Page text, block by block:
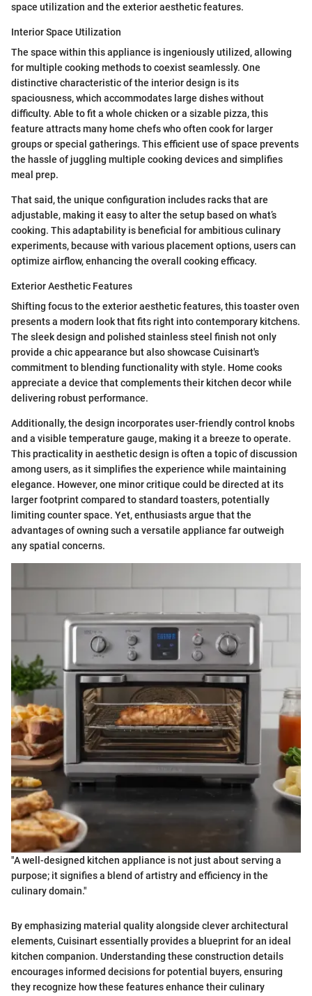
space utilization and the exterior aesthetic features.
Interior Space Utilization
The space within this appliance is ingeniously utilized, allowing
for multiple cooking methods to coexist seamlessly. One
distinctive characteristic of the interior design is its
spaciousness, which accommodates large dishes without
difficulty. Able to fit a whole chicken or a sizable pizza, this
feature attracts many home chefs who often cook for larger
groups or special gatherings. This efficient use of space prevents
the hassle of juggling multiple cooking devices and simplifies
meal prep.
That said, the unique configuration includes racks that are
adjustable, making it easy to alter the setup based on what’s
cooking. This adaptability is beneficial for ambitious culinary
experiments, because with various placement options, users can
optimize airflow, enhancing the overall cooking efficacy.
Exterior Aesthetic Features
Shifting focus to the exterior aesthetic features, this toaster oven
presents a modern look that fits right into contemporary kitchens.
The sleek design and polished stainless steel finish not only
provide a chic appearance but also showcase Cuisinart's
commitment to blending functionality with style. Home cooks
appreciate a device that complements their kitchen decor while
delivering robust performance.
Additionally, the design incorporates user-friendly control knobs
and a visible temperature gauge, making it a breeze to operate.
This practicality in aesthetic design is often a topic of discussion
among users, as it simplifies the experience while maintaining
elegance. However, one minor critique could be directed at its
larger footprint compared to standard toasters, potentially
limiting counter space. Yet, enthusiasts argue that the
advantages of owning such a versatile appliance far outweigh
any spatial concerns.
"A well-designed kitchen appliance is not just about serving a
purpose; it signifies a blend of artistry and efficiency in the
culinary domain."
By emphasizing material quality alongside clever architectural
elements, Cuisinart essentially provides a blueprint for an ideal
kitchen companion. Understanding these construction details
encourages informed decisions for potential buyers, ensuring
they recognize how these features enhance their culinary